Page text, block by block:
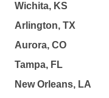
Wichita, KS
Arlington, TX
Aurora, CO
Tampa, FL
New Orleans, LA